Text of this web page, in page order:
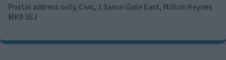
a
i
Postal address only, Civic, 1 Saxon Gate East, Milton Keynes
MK9 3EJ